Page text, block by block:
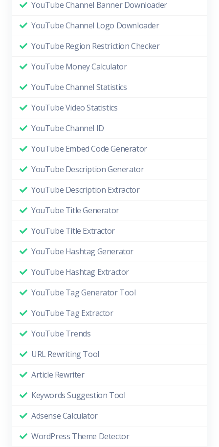
YouTube Channel Banner Downloader
YouTube Channel Logo Downloader
YouTube Region Restriction Checker
YouTube Money Calculator
YouTube Channel Statistics
YouTube Video Statistics
YouTube Channel ID
YouTube Embed Code Generator
YouTube Description Generator
YouTube Description Extractor
YouTube Title Generator
YouTube Title Extractor
YouTube Hashtag Generator
YouTube Hashtag Extractor
YouTube Tag Generator Tool
YouTube Tag Extractor
YouTube Trends
URL Rewriting Tool
Article Rewriter
Keywords Suggestion Tool
Adsense Calculator
WordPress Theme Detector